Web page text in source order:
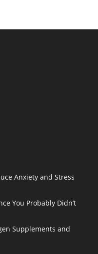
Anxiety and Stress
You Probably Didn’t
Supplements and